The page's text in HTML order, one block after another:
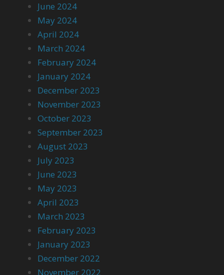
June 2024
May 2024
April 2024
March 2024
February 2024
January 2024
December 2023
November 2023
October 2023
September 2023
August 2023
July 2023
June 2023
May 2023
April 2023
March 2023
February 2023
January 2023
December 2022
November 2022